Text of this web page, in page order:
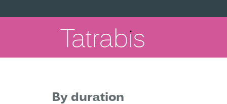
By duration